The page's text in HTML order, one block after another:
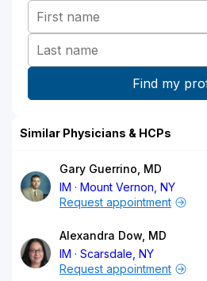
Similar Physicians & HCPs
Gary Guerrino, MD
IM
Mount Vernon, NY
Request appointment
Alexandra Dow, MD
IM
Scarsdale, NY
Request appointment